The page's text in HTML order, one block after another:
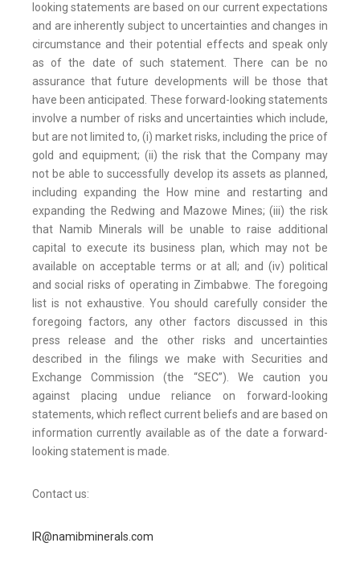
looking statements are based on our current expectations
and are inherently subject to uncertainties and changes in
circumstance and their potential effects and speak only
as of the date of such statement. There can be no
assurance that future developments will be those that
have been anticipated. These forward-looking statements
involve a number of risks and uncertainties which include,
but are not limited to, (i) market risks, including the price of
gold and equipment; (ii) the risk that the Company may
not be able to successfully develop its assets as planned,
including expanding the How mine and restarting and
expanding the Redwing and Mazowe Mines; (iii) the risk
that Namib Minerals will be unable to raise additional
capital to execute its business plan, which may not be
available on acceptable terms or at all; and (iv) political
and social risks of operating in Zimbabwe. The foregoing
list is not exhaustive. You should carefully consider the
foregoing factors, any other factors discussed in this
press release and the other risks and uncertainties
described in the filings we make with Securities and
Exchange Commission (the “SEC”). We caution you
against placing undue reliance on forward-looking
statements, which reflect current beliefs and are based on
information currently available as of the date a forward-
looking statement is made.
Contact us:
IR@namibminerals.com